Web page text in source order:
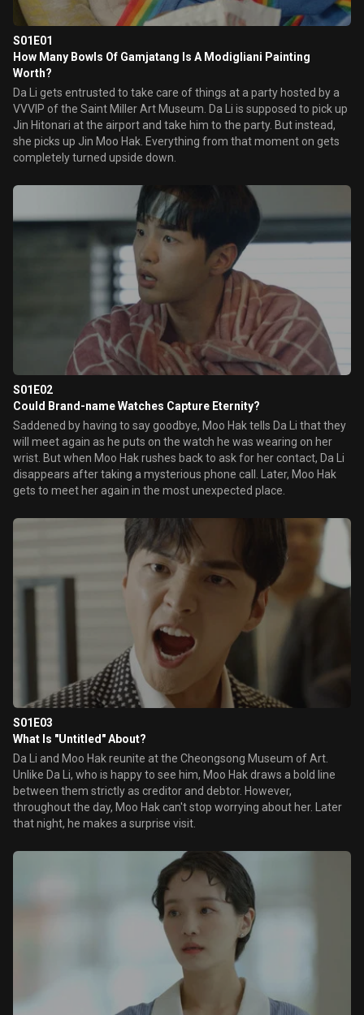
S01E01
How Many Bowls Of Gamjatang Is A Modigliani Painting
Worth?
Da Li gets entrusted to take care of things at a party hosted by a
VVVIP of the Saint Miller Art Museum. Da Li is supposed to pick up
Jin Hitonari at the airport and take him to the party. But instead,
she picks up Jin Moo Hak. Everything from that moment on gets
completely turned upside down.
S01E02
Could Brand-name Watches Capture Eternity?
Saddened by having to say goodbye, Moo Hak tells Da Li that they
will meet again as he puts on the watch he was wearing on her
wrist. But when Moo Hak rushes back to ask for her contact, Da Li
disappears after taking a mysterious phone call. Later, Moo Hak
gets to meet her again in the most unexpected place.
S01E03
What Is "Untitled" About?
Da Li and Moo Hak reunite at the Cheongsong Museum of Art.
Unlike Da Li, who is happy to see him, Moo Hak draws a bold line
between them strictly as creditor and debtor. However,
throughout the day, Moo Hak can't stop worrying about her. Later
that night, he makes a surprise visit.